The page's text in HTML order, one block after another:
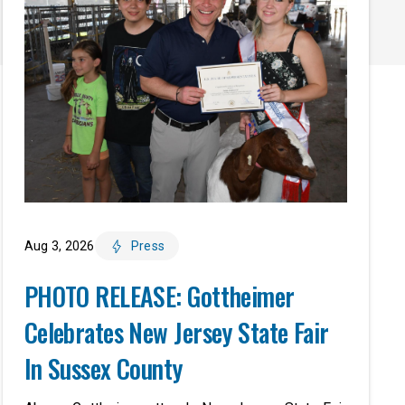
Aug 3, 2026 Press
PHOTO RELEASE: Gottheimer
Celebrates New Jersey State Fair
In Sussex County